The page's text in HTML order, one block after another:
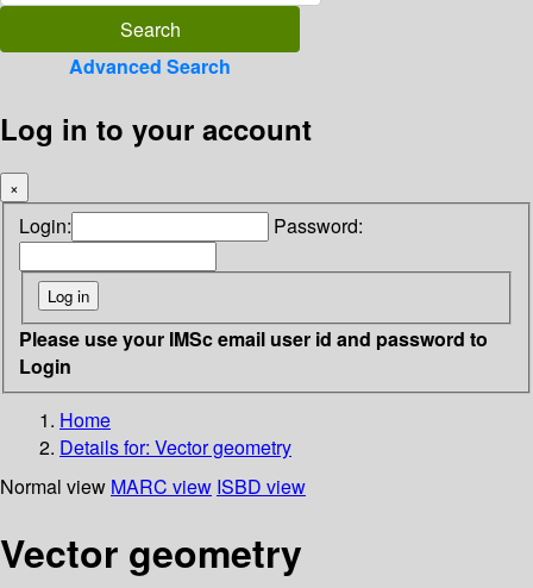
Advanced Search
Log in to your account
×
Login: Password:
Please use your IMSc email user id and password to
Login
Home
Details for: Vector geometry
Normal view MARC view ISBD view
Vector geometry